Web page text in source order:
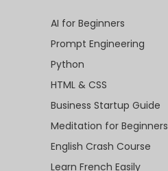
AI for Beginners
Prompt Engineering
Python
HTML & CSS
Business Startup Guide
Meditation for Beginners
English Crash Course
Learn French Easily